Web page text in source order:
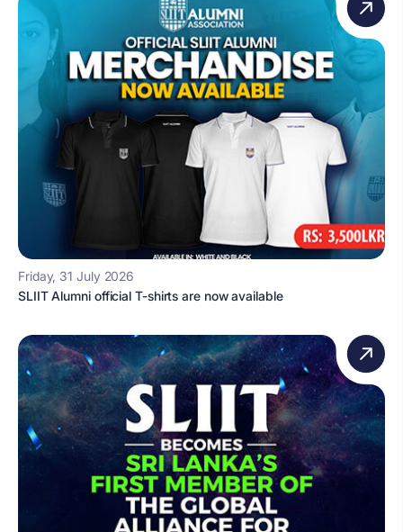
Friday, 31 July 2026
SLIIT Alumni official T-shirts are now available